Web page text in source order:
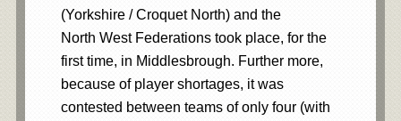
(Yorkshire / Croquet North) and the
North West Federations took place, for the
first time, in Middlesbrough. Further more,
because of player shortages, it was
contested between teams of only four (with